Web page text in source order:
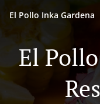
El Pollo Inka Gardena
El